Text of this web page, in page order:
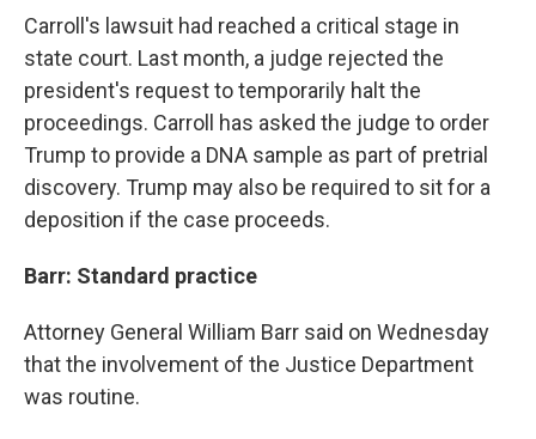
Carroll's lawsuit had reached a critical stage in
state court. Last month, a judge rejected the
president's request to temporarily halt the
proceedings. Carroll has asked the judge to order
Trump to provide a DNA sample as part of pretrial
discovery. Trump may also be required to sit for a
deposition if the case proceeds.
Barr: Standard practice
Attorney General William Barr said on Wednesday
that the involvement of the Justice Department
was routine.